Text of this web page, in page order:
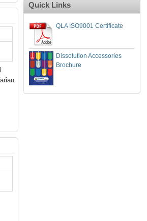
Quick Links
QLA ISO9001 Certificate
Dissolution Accessories
Brochure